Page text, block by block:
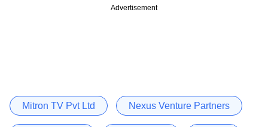
Advertisement
Mitron TV Pvt Ltd Nexus Venture Partners